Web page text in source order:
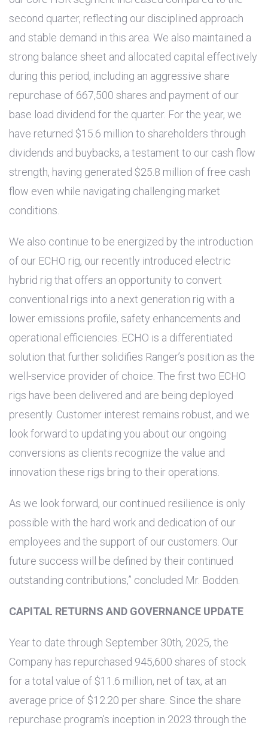
second quarter, reflecting our disciplined approach
and stable demand in this area. We also maintained a
strong balance sheet and allocated capital effectively
during this period, including an aggressive share
repurchase of 667,500 shares and payment of our
base load dividend for the quarter. For the year, we
have returned $15.6 million to shareholders through
dividends and buybacks, a testament to our cash flow
strength, having generated $25.8 million of free cash
flow even while navigating challenging market
conditions.
We also continue to be energized by the introduction
of our ECHO rig, our recently introduced electric
hybrid rig that offers an opportunity to convert
conventional rigs into a next generation rig with a
lower emissions profile, safety enhancements and
operational efficiencies. ECHO is a differentiated
solution that further solidifies Ranger’s position as the
well-service provider of choice. The first two ECHO
rigs have been delivered and are being deployed
presently. Customer interest remains robust, and we
look forward to updating you about our ongoing
conversions as clients recognize the value and
innovation these rigs bring to their operations.
As we look forward, our continued resilience is only
possible with the hard work and dedication of our
employees and the support of our customers. Our
future success will be defined by their continued
outstanding contributions,” concluded Mr. Bodden.
CAPITAL RETURNS AND GOVERNANCE UPDATE
Year to date through September 30th, 2025, the
Company has repurchased 945,600 shares of stock
for a total value of $11.6 million, net of tax, at an
average price of $12.20 per share. Since the share
repurchase program’s inception in 2023 through the